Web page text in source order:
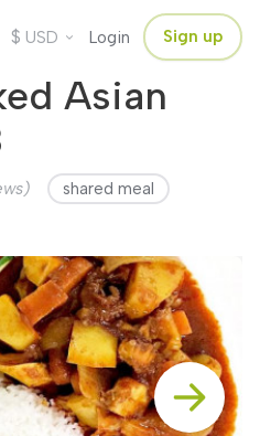
$ USD Login Sign up
Asian
shared meal